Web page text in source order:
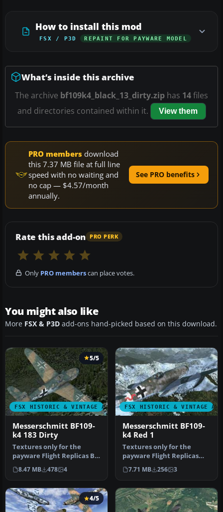
How to install this mod
FSX / P3D REPAINT FOR PAYWARE MODEL
What’s inside this archive
The archive bf109k4_black_13_dirty.zip has 14files
and directories contained within it.
View them
PRO members download
this 7.37 MB file at full line
speed with no waiting and
no cap — $4.57/month
annually.
See PRO benefits
Rate this add-on PRO PERK
Only PRO memberscan place votes.
You might also like
More FSX & P3D add-ons hand-picked based on this download.
FSX HISTORIC & VINTAGE AIRCRAFT
5/5
Messerschmitt BF109-
k4 183 Dirty
Textures only for the
payware Flight Replicas BF
109-k4 with dirty
camouflage…
8.47 MB 478 4
FSX HISTORIC & VINTAGE
Messerschmitt BF109-
k4 Red 1
Textures only for the
payware Flight Replicas
BF109-k4 represent very
old and…
7.71 MB 256 3
4/5